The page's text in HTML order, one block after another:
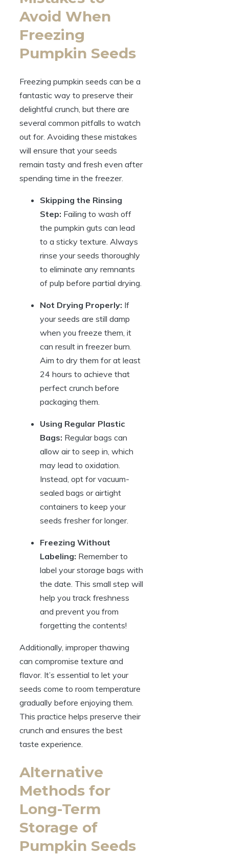
Avoid When
Freezing
Pumpkin Seeds
Freezing pumpkin seeds can be a
fantastic way to preserve their
delightful crunch, but there are
several common pitfalls to watch
out for. Avoiding these mistakes
will ensure that your seeds
remain tasty and fresh even after
spending time in the freezer.
Skipping the Rinsing
Step: Failing to wash off
the pumpkin guts can lead
to a sticky texture. Always
rinse your seeds thoroughly
to eliminate any remnants
of pulp before partial drying.
Not Drying Properly: If
your seeds are still damp
when you freeze them, it
can result in freezer burn.
Aim to dry them for at least
24 hours to achieve that
perfect crunch before
packaging them.
Using Regular Plastic
Bags: Regular bags can
allow air to seep in, which
may lead to oxidation.
Instead, opt for vacuum-
sealed bags or airtight
containers to keep your
seeds fresher for longer.
Freezing Without
Labeling: Remember to
label your storage bags with
the date. This small step will
help you track freshness
and prevent you from
forgetting the contents!
Additionally, improper thawing
can compromise texture and
flavor. It’s essential to let your
seeds come to room temperature
gradually before enjoying them.
This practice helps preserve their
crunch and ensures the best
taste experience.
Alternative
Methods for
Long-Term
Storage of
Pumpkin Seeds